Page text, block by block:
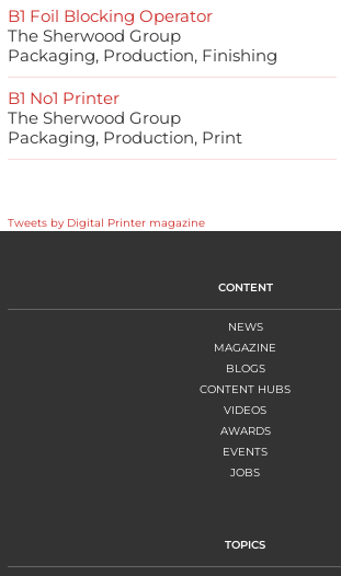
B1 Foil Blocking Operator
The Sherwood Group
Packaging, Production, Finishing
B1 No1 Printer
The Sherwood Group
Packaging, Production, Print
Tweets by Digital Printer magazine
CONTENT
NEWS
MAGAZINE
BLOGS
CONTENT HUBS
VIDEOS
AWARDS
EVENTS
JOBS
TOPICS